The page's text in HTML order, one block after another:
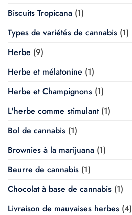
Biscuits Tropicana (1)
Types de variétés de cannabis (1)
Herbe (9)
Herbe et mélatonine (1)
Herbe et Champignons (1)
L'herbe comme stimulant(1)
Bol de cannabis (1)
Brownies à la marijuana (1)
Beurre de cannabis (1)
Chocolat à base de cannabis (1)
Livraison de mauvaises herbes (4)